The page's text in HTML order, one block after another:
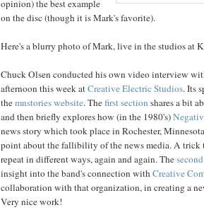
opinion) the best example
on the disc (though it is Mark's favorite).
Here's a blurry photo of Mark, live in the studios at
Chuck Olsen conducted his own video interview
afternoon this week atCreative Electric Studios. Its
themnstories website. Thefirst section shares a bit
and then briefly explores how (in the 1980's)
news story which took place in Rochester,
point about the fallibility of the news media. A trick
repeat in different ways, again and again. The
insight into the band's connection withCreative
collaboration with that organization, in creating a
Very nice work!